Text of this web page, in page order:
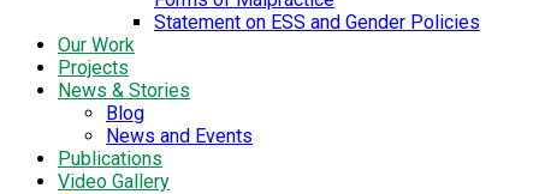
Statement on ESS and Gender Policies
Our Work
Projects
News & Stories
Blog
News and Events
Publications
Video Gallery